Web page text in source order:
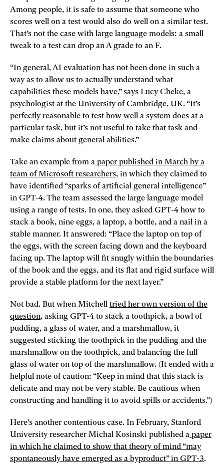
Among people, it is safe to assume that someone who
scores well on a test would also do well on a similar test.
That’s not the case with large language models: a small
tweak to a test can drop an A grade to an F.
“In general, AI evaluation has not been done in such a
way as to allow us to actually understand what
capabilities these models have,” says Lucy Cheke, a
psychologist at the University of Cambridge, UK. “It’s
perfectly reasonable to test how well a system does at a
particular task, but it’s not useful to take that task and
make claims about general abilities.”
Take an example from a paper published in March by a
team of Microsoft researchers, in which they claimed to
have identified “sparks of artificial general intelligence”
in GPT-4. The team assessed the large language model
using a range of tests. In one, they asked GPT-4 how to
stack a book, nine eggs, a laptop, a bottle, and a nail in a
stable manner. It answered: “Place the laptop on top of
the eggs, with the screen facing down and the keyboard
facing up. The laptop will fit snugly within the boundaries
of the book and the eggs, and its flat and rigid surface will
provide a stable platform for the next layer.”
Not bad. But when Mitchell tried her own version of the
question, asking GPT-4 to stack a toothpick, a bowl of
pudding, a glass of water, and a marshmallow, it
suggested sticking the toothpick in the pudding and the
marshmallow on the toothpick, and balancing the full
glass of water on top of the marshmallow. (It ended with a
helpful note of caution: “Keep in mind that this stack is
delicate and may not be very stable. Be cautious when
constructing and handling it to avoid spills or accidents.”)
Here’s another contentious case. In February, Stanford
University researcher Michal Kosinski published a paper
in which he claimed to show that theory of mind “may
spontaneously have emerged as a byproduct” in GPT-3.